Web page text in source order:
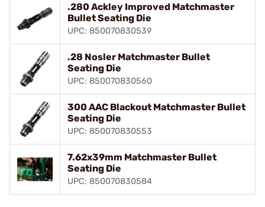
.280 Ackley Improved Matchmaster
Bullet Seating Die
UPC: 850070830539
.28 Nosler Matchmaster Bullet
Seating Die
UPC: 850070830560
300 AAC Blackout Matchmaster Bullet
Seating Die
UPC: 850070830553
7.62x39mm Matchmaster Bullet
Seating Die
UPC: 850070830584